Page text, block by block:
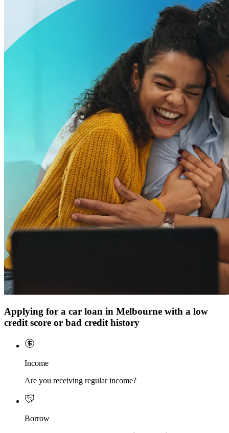
Applying for a car loan in Melbourne with a low
credit score or bad credit history
Income
Are you receiving regular income?
Borrow